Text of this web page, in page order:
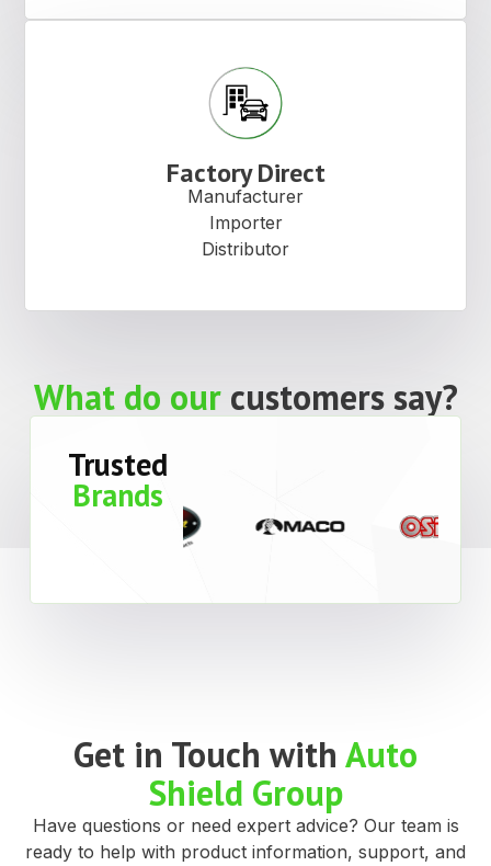
Factory Direct
Manufacturer
Importer
Distributor
What do our customers say?
Trusted
Brands
Get in Touch with Auto
Shield Group
Have questions or need expert advice? Our team is
ready to help with product information, support, and